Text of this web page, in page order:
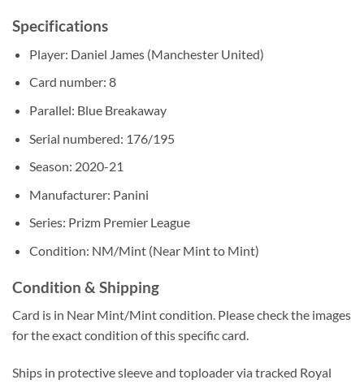
Specifications
Player: Daniel James (Manchester United)
Card number: 8
Parallel: Blue Breakaway
Serial numbered: 176/195
Season: 2020-21
Manufacturer: Panini
Series: Prizm Premier League
Condition: NM/Mint (Near Mint to Mint)
Condition & Shipping
Card is in Near Mint/Mint condition. Please check the images
for the exact condition of this specific card.
Ships in protective sleeve and toploader via tracked Royal